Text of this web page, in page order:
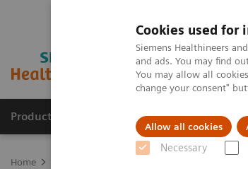
Cookies used for
Siemens Healthineers
and ads. You may find
You may allow all
change your consent"
Allow all cookies
Necessary
Products & Services Support &
Home